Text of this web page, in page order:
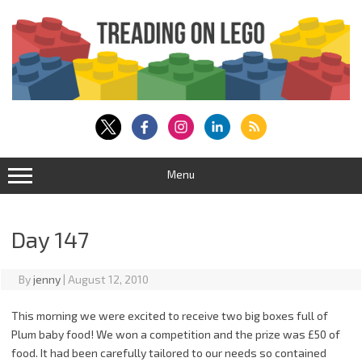
content
Menu
Day 147
Byjenny | August 12, 2010
This morning we were excited to receive two big boxes full of
Plum baby food! We won a competition and the prize was £50 of
food. It had been carefully tailored to our needs so contained